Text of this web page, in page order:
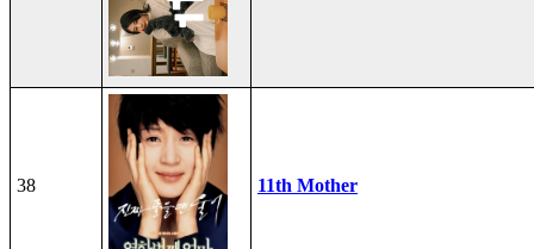
38 11th Mother